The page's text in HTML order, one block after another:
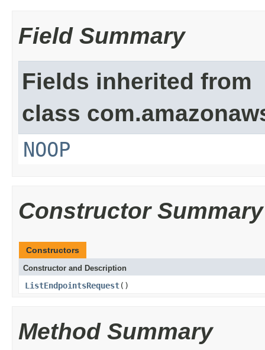
Field Summary
Fields inherited from
class
NOOP
Constructor Summary
Constructors
Constructor and Description
ListEndpointsRequest()
Method Summary